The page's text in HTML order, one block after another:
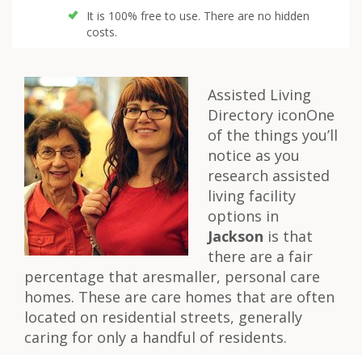
It is 100% free to use. There are no hidden
costs.
Assisted Living
Directory iconOne
of the things you’ll
notice as you
research assisted
living facility
options in
Jackson is that
there are a fair
percentage that aresmaller, personal care
homes. These are care homes that are often
located on residential streets, generally
caring for only a handful of residents.